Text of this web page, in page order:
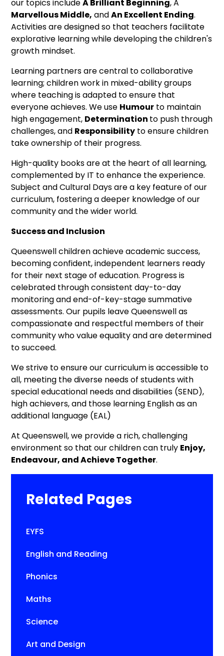
our topics includeA Brilliant Beginning, A
Marvellous Middle, andAn Excellent Ending.
Activities are designed so that teachers facilitate
explorative learning while developing the children's
growth mindset.
Learning partners are central to collaborative
learning; children work in mixed-ability groups
where teaching is adapted to ensure that
everyone achieves. We use Humour to maintain
high engagement, Determination to push through
challenges, and Responsibility to ensure children
take ownership of their progress.
High-quality books are at the heart of all learning,
complemented by IT to enhance the experience.
Subject and Cultural Days are a key feature of our
curriculum, fostering a deeper knowledge of our
community and the wider world.
Success and Inclusion
Queenswell children achieve academic success,
becoming confident, independent learners ready
for their next stage of education. Progress is
celebrated through consistent day-to-day
monitoring and end-of-key-stage summative
assessments. Our pupils leave Queenswell as
compassionate and respectful members of their
community who value equality and are determined
to succeed.
We strive to ensure our curriculum is accessible to
all, meeting the diverse needs of students with
special educational needs and disabilities (SEND),
high achievers, and those learning English as an
additional language (EAL)
At Queenswell, we provide a rich, challenging
environment so that our children can truly Enjoy,
Endeavour, and Achieve Together.
Related Pages
EYFS
English and Reading
Phonics
Maths
Science
Art and Design